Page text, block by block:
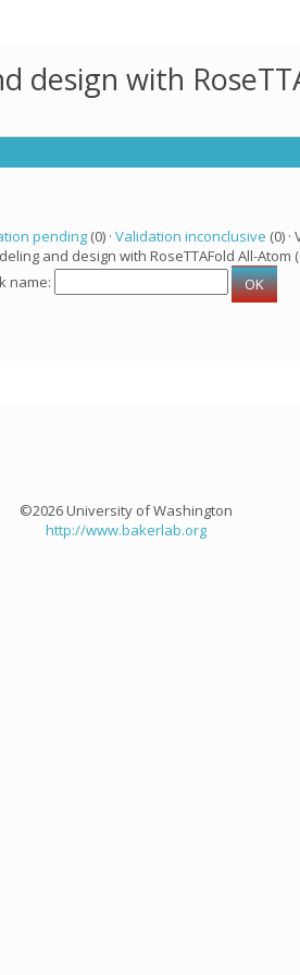
design with
pending(0) · Validation inconclusive (0) ·
and design with RoseTTAFold All-Atom
name:
©2026 University of Washington
http://www.bakerlab.org